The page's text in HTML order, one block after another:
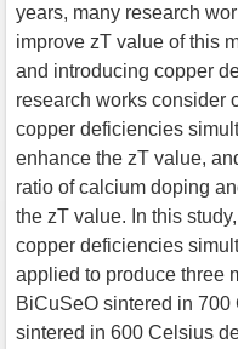
years, many research
improve zT value of this
and introducing copper
research works consider
copper deficiencies
enhance the zT value,
ratio of calcium doping
the zT value. In this
copper deficiencies
applied to produce three
BiCuSeO sintered in
sintered in 600 Celsius